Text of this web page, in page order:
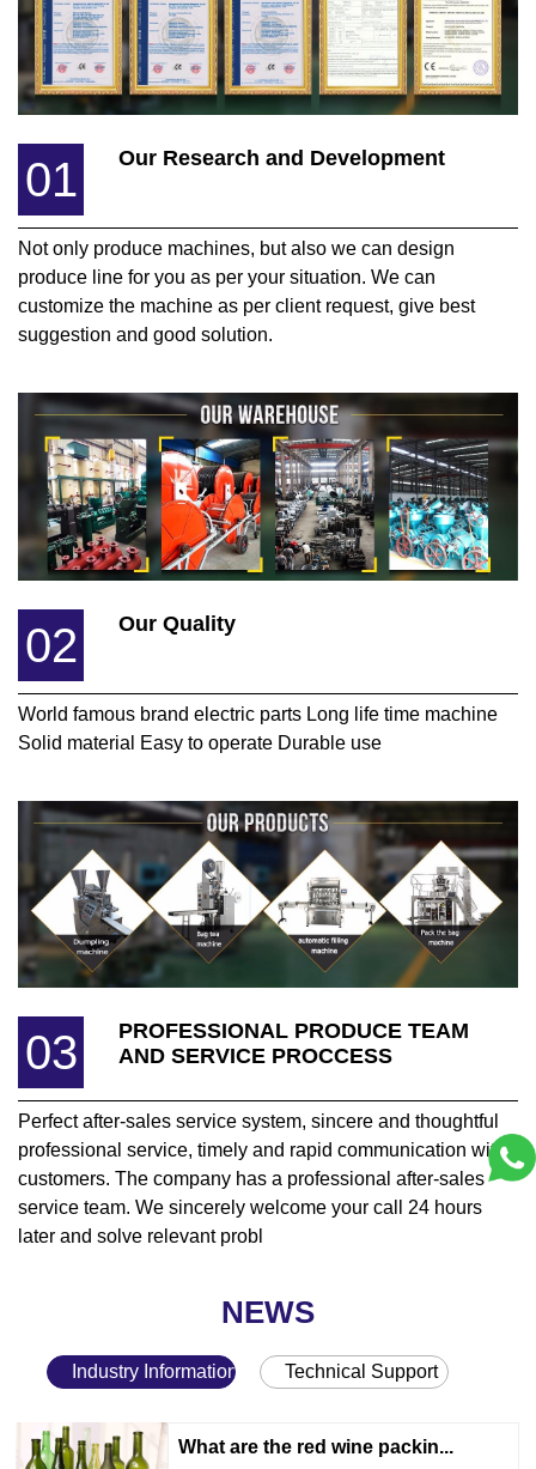
01 Our Research and Development
Not only produce machines, but also we can design
produce line for you as per your situation. We can
customize the machine as per client request, give best
suggestion and good solution.
02 Our Quality
World famous brand electric parts Long life time machine
Solid material Easy to operate Durable use
03
PROFESSIONAL PRODUCE TEAM
AND SERVICE PROCCESS
Perfect after-sales service system, sincere and thoughtful
professional service, timely and rapid communication with
customers. The company has a professional after-sales
service team. We sincerely welcome your call 24 hours
later and solve relevant probl
NEWS
Industry Information Technical Support
What are the red wine packin...